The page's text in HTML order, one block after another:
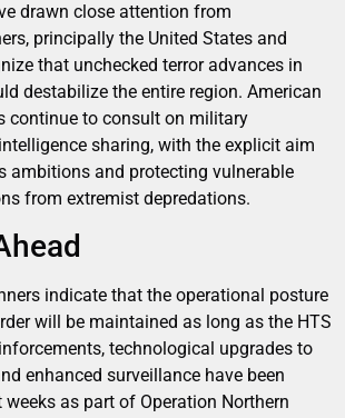
drawn close attention from
principally the United States and
that unchecked terror advances in
destabilize the entire region. American
continue to consult on military
sharing, with the explicit aim
ambitions and protecting vulnerable
from extremist depredations.
indicate that the operational posture
will be maintained as long as the HTS
technological upgrades to
enhanced surveillance have been
as part of Operation Northern